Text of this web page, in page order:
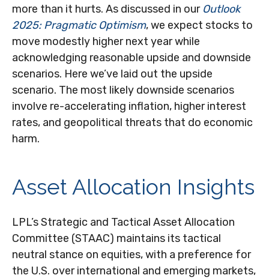
more than it hurts. As discussed in our Outlook
2025: Pragmatic Optimism, we expect stocks to
move modestly higher next year while
acknowledging reasonable upside and downside
scenarios. Here we’ve laid out the upside
scenario. The most likely downside scenarios
involve re-accelerating inflation, higher interest
rates, and geopolitical threats that do economic
harm.
Asset Allocation Insights
LPL’s Strategic and Tactical Asset Allocation
Committee (STAAC) maintains its tactical
neutral stance on equities, with a preference for
the U.S. over international and emerging markets,